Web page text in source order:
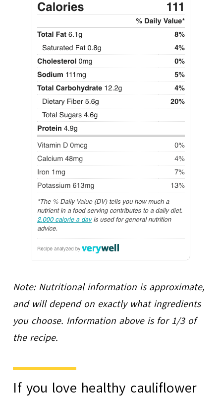
Note: Nutritional information is approximate,
and will depend on exactly what ingredients
you choose. Information above is for 1/3 of
the recipe.
If you love healthy cauliflower